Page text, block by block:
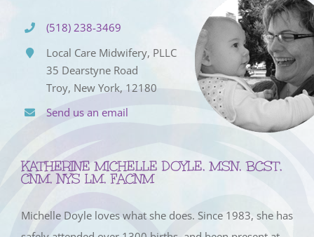
(518) 238-3469
Local Care Midwifery, PLLC
35 Dearstyne Road
Troy, New York, 12180
Send us an email
KATHERINE MICHELLE DOYLE, MSN, BCST,
CNM, NYS LM, FACNM
Michelle Doyle loves what she does. Since 1983, she has